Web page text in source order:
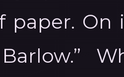
paper.
Barlow.”